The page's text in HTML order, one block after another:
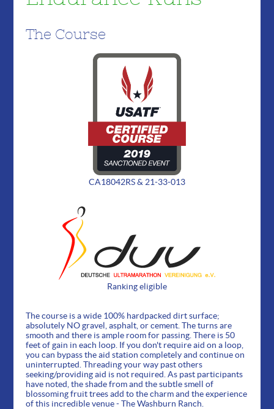
The Course
CA18042RS & 21-33-013
Ranking eligible
The course is a wide 100% hardpacked dirt surface;
absolutely NO gravel, asphalt, or cement. The turns are
smooth and there is ample room for passing. There is 50
feet of gain in each loop. If you don't require aid on a loop,
you can bypass the aid station completely and continue on
uninterrupted. Threading your way past others
seeking/providing aid is not required. As past participants
have noted, the shade from and the subtle smell of
blossoming fruit trees add to the charm and the experience
of this incredible venue - The Washburn Ranch.